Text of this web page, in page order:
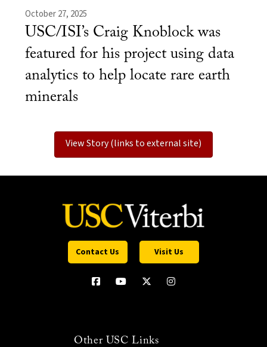
October 27, 2025
USC/ISI’s Craig Knoblock was
featured for his project using data
analytics to help locate rare earth
minerals
View Story (links to external site)
Contact Us Visit Us
Other USC Links